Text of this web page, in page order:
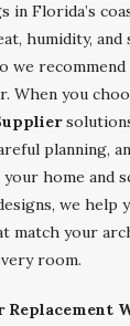
in Florida’s
humidity,
we
When you
planning,
home and
we help
match your
room.
Replacement